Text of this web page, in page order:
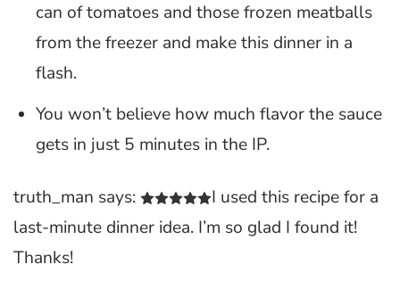
can of tomatoes and those frozen meatballs
from the freezer and make this dinner in a
flash.
You won’t believe how much flavor the sauce
gets in just 5 minutes in the IP.
truth_man says:
I used this recipe for a
last-minute dinner idea. I’m so glad I found it!
Thanks!